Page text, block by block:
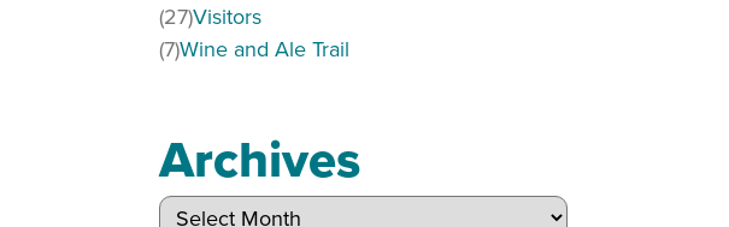
Visitors
(27)
Wine and Ale Trail
(7)
Archives
Archives